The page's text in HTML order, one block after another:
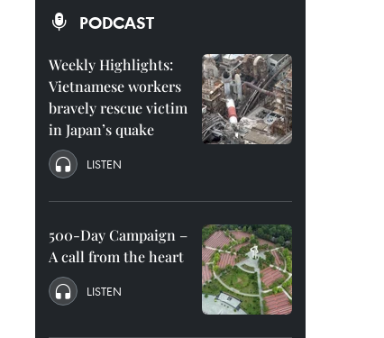
PODCAST
Weekly Highlights:
Vietnamese workers
bravely rescue victim
in Japan’s quake
LISTEN
500-Day Campaign –
A call from the heart
LISTEN